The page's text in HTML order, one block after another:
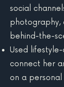
social
photography,
behind-the-
Used
connect her
on a personal